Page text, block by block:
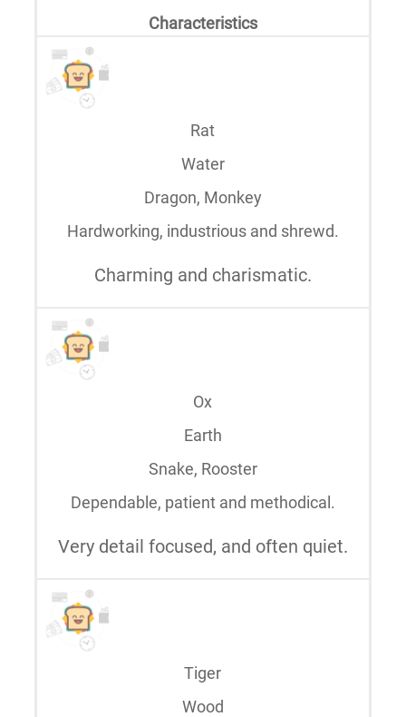
Characteristics
Rat
Water
Dragon, Monkey
Hardworking, industrious and shrewd.
Charming and charismatic.
Ox
Earth
Snake, Rooster
Dependable, patient and methodical.
Very detail focused, and often quiet.
Tiger
Wood